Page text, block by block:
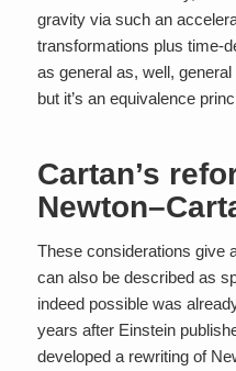
gravity via such an
transformations plus time-
as general as, well,
but it’s an equivalence
Cartan’s
These considerations give
can also be described as
indeed possible was
years after Einstein
developed a rewriting of